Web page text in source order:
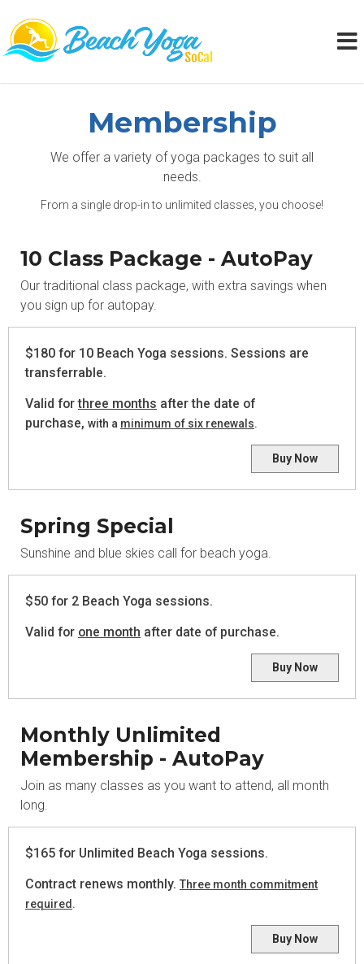
Membership
We offer a variety of yoga packages to suit all
needs.
From a single drop-in to unlimited classes, you choose!
10 Class Package - AutoPay
Our traditional class package, with extra savings when
you sign up for autopay.
$180 for 10 Beach Yoga sessions. Sessions are
transferrable.
Valid forthree months after the date of
purchase, with a minimum of six renewals.
Buy Now
Spring Special
Sunshine and blue skies call for beach yoga.
$50 for 2 Beach Yoga sessions.
Valid for one month after date of purchase.
Buy Now
Monthly Unlimited
Membership - AutoPay
Join as many classes as you want to attend, all month
long.
$165 for Unlimited Beach Yoga sessions.
Contract renews monthly. Three month commitment
required .
Buy Now